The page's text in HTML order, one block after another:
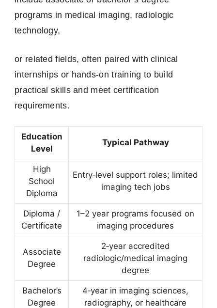
programs in medical imaging, radiologic
technology,
or related fields, often paired with clinical
internships or hands-on training to build
practical skills and meet certification
requirements.
Education
Level
Typical Pathway
High
School
Diploma
Entry‑level support roles; limited
imaging tech jobs
Diploma /
Certificate
1–2 year programs focused on
imaging procedures
Associate
Degree
2‑year accredited
radiologic/medical imaging
degree
Bachelor’s
Degree
4‑year in imaging sciences,
radiography, or healthcare